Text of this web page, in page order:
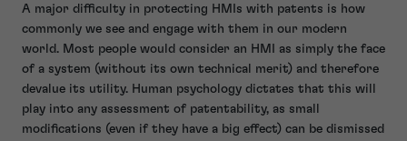
A major difficulty in protecting HMIs with patents is how
commonly we see and engage with them in our modern
world. Most people would consider an HMI as simply the face
of a system (without its own technical merit) and therefore
devalue its utility. Human psychology dictates that this will
play into any assessment of patentability, as small
modifications (even if they have a big effect) can be dismissed